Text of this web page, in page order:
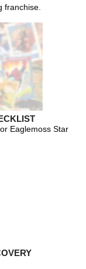
franchise.
Eaglemoss Star